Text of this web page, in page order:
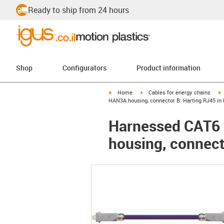
Ready to ship from 24 hours
Shop Configurators Product information
igus-icon-arrow-right
Home igus-icon-arrow-right
Cables for energy chains
HAN3A housing, connector B: Harting RJ45
Harnessed
housing,